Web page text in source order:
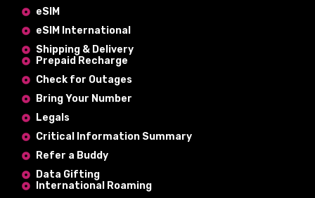
eSIM
eSIM International
Shipping & Delivery
Prepaid Recharge
Check for Outages
Bring Your Number
Legals
Critical Information Summary
Refer a Buddy
Data Gifting
International Roaming